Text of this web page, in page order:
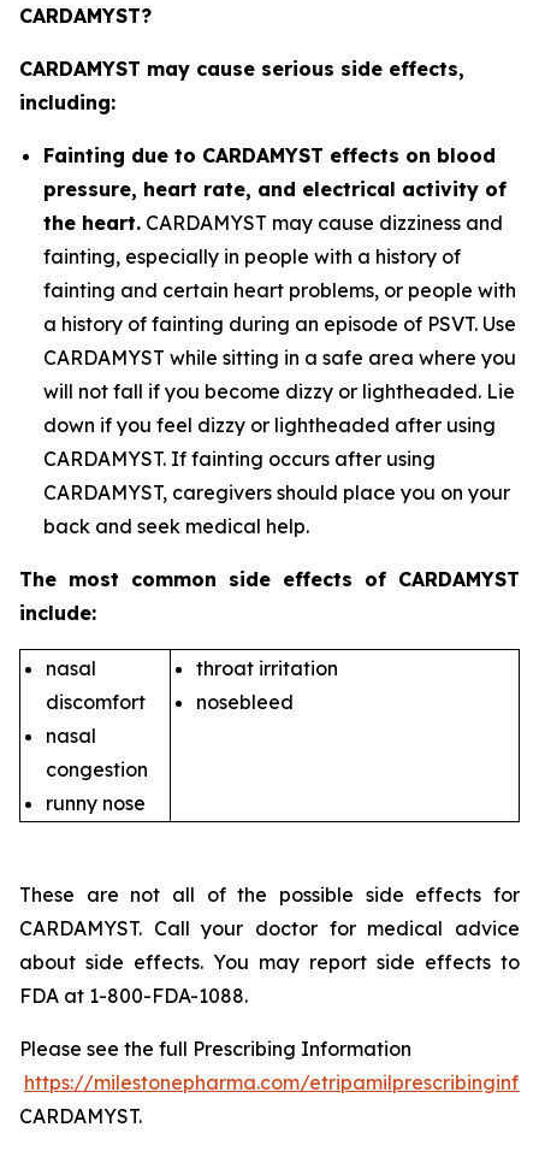
CARDAMYST?
CARDAMYST may cause serious side effects,
including:
Fainting due to CARDAMYST effects on blood
pressure, heart rate, and electrical activity of
the heart. CARDAMYST may cause dizziness and
fainting, especially in people with a history of
fainting and certain heart problems, or people with
a history of fainting during an episode of PSVT. Use
CARDAMYST while sitting in a safe area where you
will not fall if you become dizzy or lightheaded. Lie
down if you feel dizzy or lightheaded after using
CARDAMYST. If fainting occurs after using
CARDAMYST, caregivers should place you on your
back and seek medical help.
The most common side effects of CARDAMYST
include:
nasal
discomfort
nasal
congestion
runny nose
throat irritation
nosebleed
These are not all of the possible side effects for
CARDAMYST. Call your doctor for medical advice
about side effects. You may report side effects to
FDA at 1-800-FDA-1088.
Please see the full Prescribing Information
https://milestonepharma.com/
CARDAMYST.